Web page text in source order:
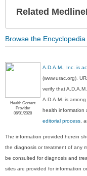
Related
Browse the Encyclopedia
Health Content
Provider
06/01/2028
A.D.A.M., Inc. is
(www.urac.org).
verify that
A.D.A.M. is
health information
editorial process,
The information provided herein
the diagnosis or treatment of any
be consulted for diagnosis and
sites are provided for information